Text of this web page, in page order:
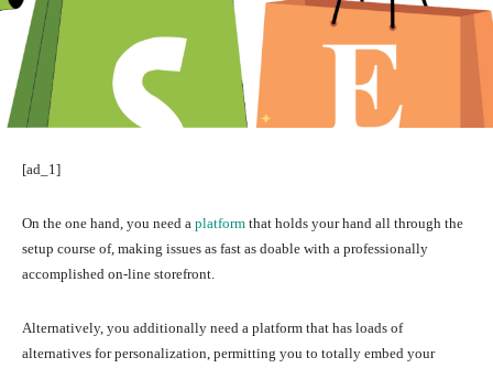
[ad_1]
On the one hand, you need a platform that holds your hand all through the
setup course of, making issues as fast as doable with a professionally
accomplished on-line storefront.
Alternatively, you additionally need a platform that has loads of
alternatives for personalization, permitting you to totally embed your